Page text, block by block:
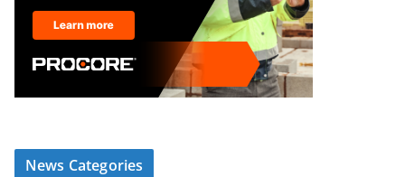
News Categories